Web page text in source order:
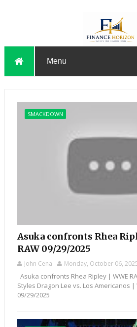
SMACKDOWN
Asuka confronts Rhea
RAW 09/29/2025
John Cena Monday, October 06,
Asuka confronts Rhea Ripley | WWE
Styles Dragon Lee vs. Los Americanos |
09/29/2025